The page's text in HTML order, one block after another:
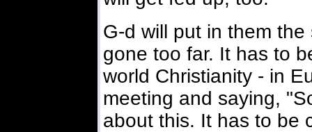
G-d will put in them
gone too far. It has to
world Christianity - in
meeting and saying,
about this. It has to be